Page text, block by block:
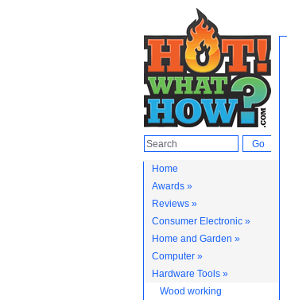
Home
Awards »
Reviews »
Consumer Electronic »
Home and Garden »
Computer »
Hardware Tools »
Wood working